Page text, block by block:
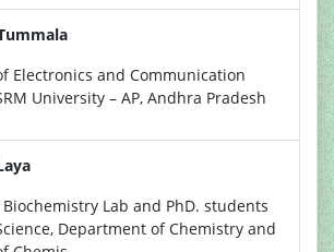
Electronics and Communication
University – AP, Andhra Pradesh
Lab and PhD. students
Department of Chemistry and